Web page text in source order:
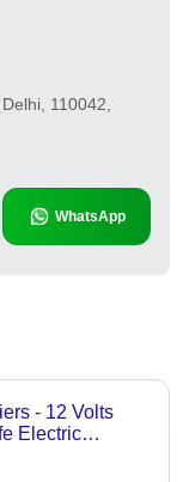
110042,
WhatsApp
- 12 Volts
Electric
Silver